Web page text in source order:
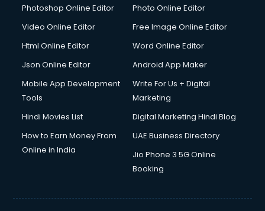
Japanese Language courses in visakhapatnam
Jewellery Design courses in visakhapatnam
Korean Language courses in visakhapatnam
Laptop Repairing courses in visakhapatnam
LLB courses in visakhapatnam
Machine Learning courses in visakhapatnam
Makeup Artist courses in visakhapatnam
Massage Therapist courses in visakhapatnam
Photoshop Online Editor
Photo Online Editor
Video Online Editor
Free Image Online Editor
Html Online Editor
Word Online Editor
Json Online Editor
Android App Maker
Mobile App Development
Tools
Write For Us + Digital
Marketing
Hindi Movies List
Digital Marketing Hindi Blog
How to Earn Money From
Online in India
UAE Business Directory
Jio Phone 3 5G Online
Booking